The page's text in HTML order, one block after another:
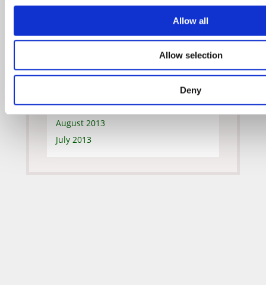
Allow all
Allow selection
Deny
March 2014
January 2014
November 2013
September 2013
August 2013
July 2013